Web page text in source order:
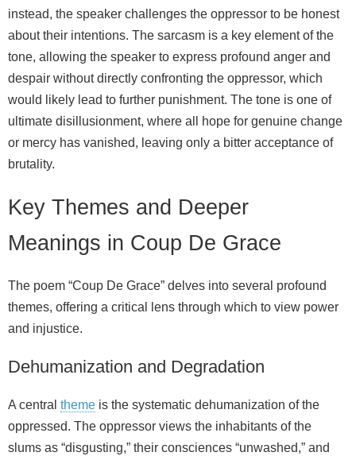
instead, the speaker challenges the oppressor to be honest
about their intentions. The sarcasm is a key element of the
tone, allowing the speaker to express profound anger and
despair without directly confronting the oppressor, which
would likely lead to further punishment. The tone is one of
ultimate disillusionment, where all hope for genuine change
or mercy has vanished, leaving only a bitter acceptance of
brutality.
Key Themes and Deeper
Meanings in Coup De Grace
The poem “Coup De Grace” delves into several profound
themes, offering a critical lens through which to view power
and injustice.
Dehumanization and Degradation
A central theme is the systematic dehumanization of the
oppressed. The oppressor views the inhabitants of the
slums as “disgusting,” their consciences “unwashed,” and